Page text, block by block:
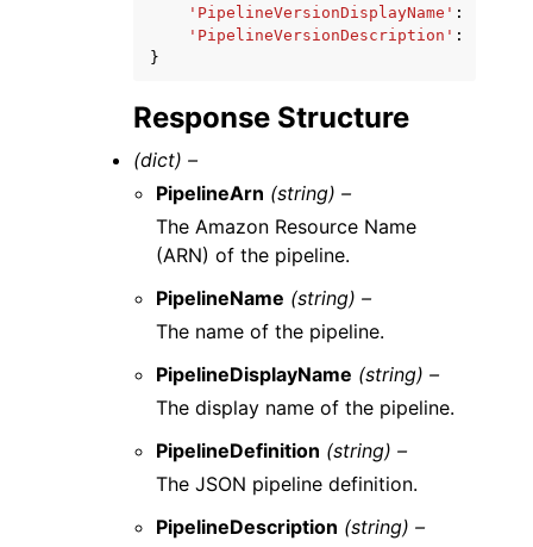
'PipelineVersionDisplayName' :
'PipelineVersionDescription' :
}
Response Structure
(dict) –
PipelineArn (string) –
The Amazon Resource Name
(ARN) of the pipeline.
PipelineName (string) –
The name of the pipeline.
PipelineDisplayName (string) –
The display name of the pipeline.
PipelineDefinition (string) –
The JSON pipeline definition.
PipelineDescription (string) –